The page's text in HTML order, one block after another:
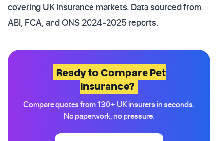
covering UK insurance markets. Data sourced from
ABI, FCA, and ONS 2024-2025 reports.
Ready to Compare Pet
Insurance?
Compare quotes from 130+ UK insurers in seconds.
No paperwork, no pressure.